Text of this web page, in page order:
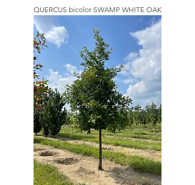
QUERCUS bicolor SWAMP WHITE OAK